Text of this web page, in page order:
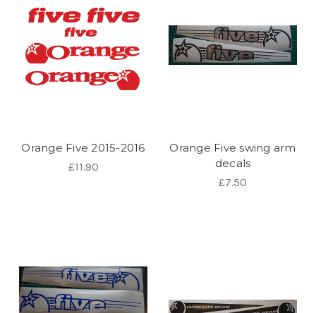
Orange Five 2015-2016
£11.90
Orange Five swing arm
decals
£7.50